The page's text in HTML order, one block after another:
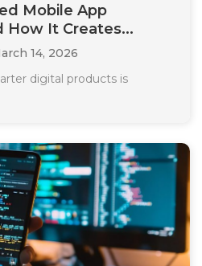
Mobile App
How It Creates...
14, 2026
digital products is